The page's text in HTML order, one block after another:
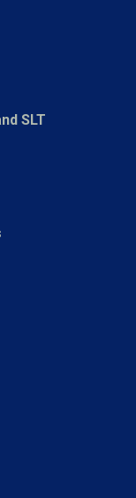
SLT